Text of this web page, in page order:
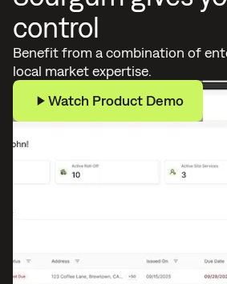
control
Benefit from a combination of
local market expertise.
Watch Product Demo